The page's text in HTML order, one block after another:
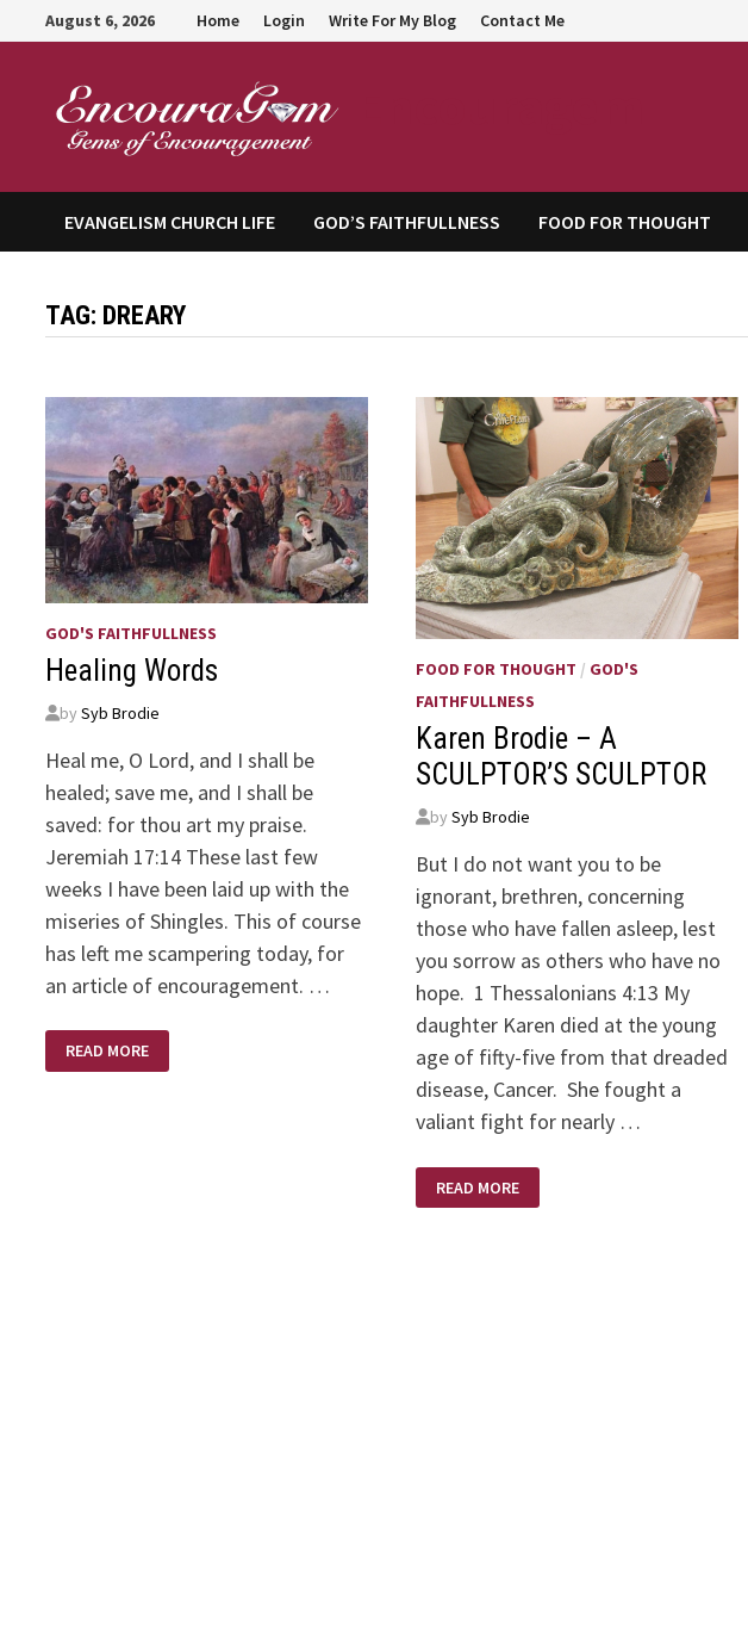
to
August 6, 2026 Home Login Write For My Blog Contact Me
EVANGELISM CHURCH LIFE GOD’S FAITHFULLNESS FOOD FOR THOUGHT
TAG: DREARY
GOD'S FAITHFULLNESS
Healing Words
bySyb Brodie
Heal me, O Lord, and I shall be
healed; save me, and I shall be
saved: for thou art my praise.
Jeremiah 17:14 These last few
weeks I have been laid up with the
miseries of Shingles. This of course
has left me scampering today, for
an article of encouragement. …
HEALING
WORDS
READ MORE
FOOD FOR THOUGHT / GOD'S
FAITHFULLNESS
Karen Brodie – A
SCULPTOR’S SCULPTOR
bySyb Brodie
But I do not want you to be
ignorant, brethren, concerning
those who have fallen asleep, lest
you sorrow as others who have no
hope. 1 Thessalonians 4:13 My
daughter Karen died at the young
age of fifty-five from that dreaded
disease, Cancer. She fought a
valiant fight for nearly …
BRODIE
–
READ MORE